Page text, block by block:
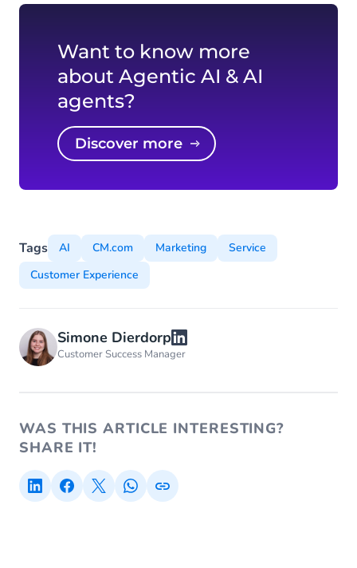
Want to know more
about Agentic AI & AI
agents?
Discover more
Tags AI CM.com Marketing
Service
Customer Experience
Simone Dierdorp
Customer Success Manager
WAS THIS ARTICLE INTERESTING?
SHARE IT!